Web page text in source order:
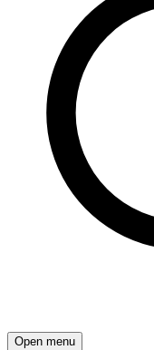
Open menu